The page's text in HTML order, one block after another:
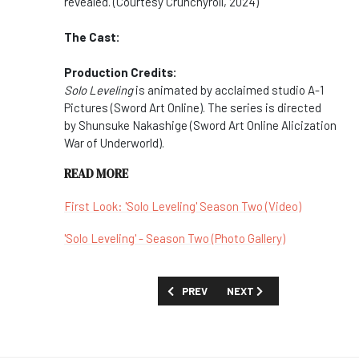
The Cast:
Production Credits:
Solo Levelingis animated by acclaimed studio A-1
Pictures (Sword Art Online). The series is directed
by Shunsuke Nakashige (Sword Art Online Alicization
War of Underworld).
READ MORE
First Look: 'Solo Leveling' Season Two (Video)
'Solo Leveling' - Season Two (Photo Gallery)
PREVIOUS ARTICLE: SHOW GUIDE:
PREV NEXT ARTICLE: SHOW
NEXT